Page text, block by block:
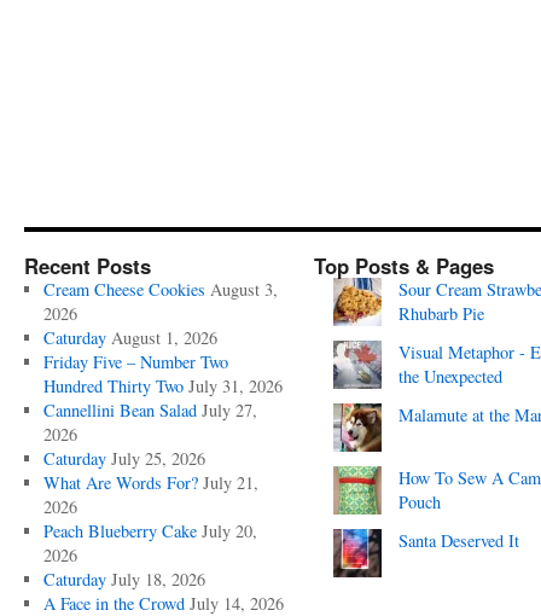
Recent Posts
Cream Cheese Cookies August 3,
2026
Caturday August 1, 2026
Friday Five – Number Two
Hundred Thirty Two July 31, 2026
Cannellini Bean Salad July 27,
2026
Caturday July 25, 2026
What Are Words For? July 21,
2026
Peach Blueberry Cake July 20,
2026
Caturday July 18, 2026
A Face in the Crowd July 14, 2026
Top Posts & Pages
Sour Cream
Rhubarb Pie
Visual Metaphor -
the Unexpected
Malamute at the
How To Sew A
Pouch
Santa Deserved It